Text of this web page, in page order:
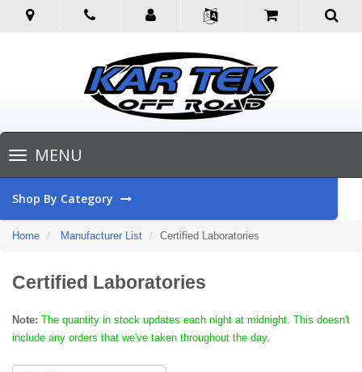
Toggle
navigationMENU
Shop By Category
Home Manufacturer List Certified Laboratories
Certified Laboratories
Note: The quantity in stock updates each night at midnight. This doesn't
include any orders that we've taken throughout the day.